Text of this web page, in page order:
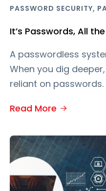
PASSWORD SECURITY,
It’s Passwords, All
A passwordless
When you dig
reliant on
Read More